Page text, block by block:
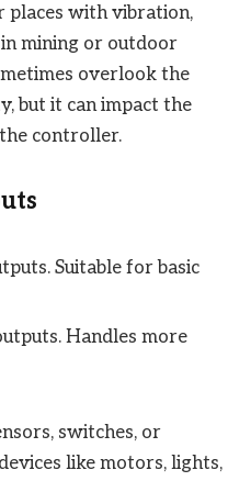
places with vibration,
in mining or outdoor
overlook the
but it can impact the
controller.
Suitable for basic
Handles more
switches, or
like motors, lights,